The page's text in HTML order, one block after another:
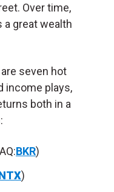
Over time,
a great wealth
seven hot
income plays,
both in a
BKR)
)